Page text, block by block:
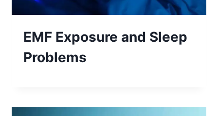
EMF Exposure and Sleep
Problems